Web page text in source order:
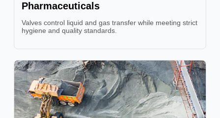
Pharmaceuticals
Valves control liquid and gas transfer while meeting strict
hygiene and quality standards.